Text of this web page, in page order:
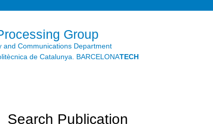
Group
and Communications Department
de Catalunya. BARCELONATECH
Search Publication